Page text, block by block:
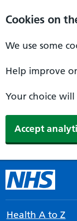
Cookies on
We use some
Help improve
Your choice will
Accept
Health A to Z